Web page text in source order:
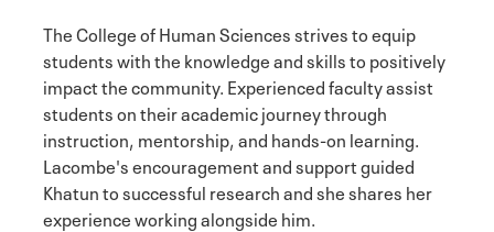
The College of Human Sciences strives to equip
students with the knowledge and skills to positively
impact the community. Experienced faculty assist
students on their academic journey through
instruction, mentorship, and hands-on learning.
Lacombe's encouragement and support guided
Khatun to successful research and she shares her
experience working alongside him.